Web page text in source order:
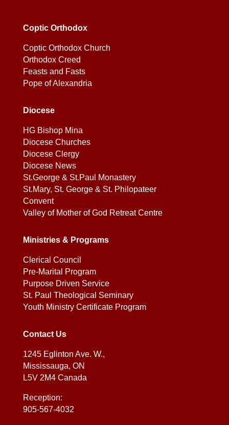
Coptic Orthodox
Coptic Orthodox Church
Orthodox Creed
Feasts and Fasts
Pope of Alexandria
Diocese
HG Bishop Mina
Diocese Churches
Diocese Clergy
Diocese News
St.George & St.Paul Monastery
St.Mary, St. George & St. Philopateer
Convent
Valley of Mother of God Retreat Centre
Ministries & Programs
Clerical Council
Pre-Marital Program
Purpose Driven Service
St. Paul Theological Seminary
Youth Ministry Certificate Program
Contact Us
1245 Eglinton Ave. W.,
Mississauga, ON
L5V 2M4 Canada
Reception:
905-567-4032